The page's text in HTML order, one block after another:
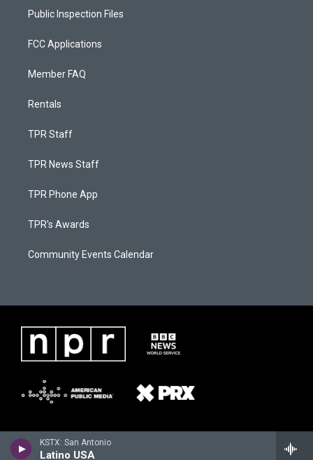
KSTX: San Antonio
Latino USA
Public Inspection Files
FCC Applications
Member FAQ
Rentals
TPR Staff
TPR News Staff
TPR Phone App
TPR's Awards
Community Events Calendar